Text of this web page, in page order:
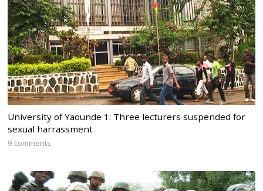
University of Yaounde 1: Three lecturers suspended for
sexual harrassment
9 comments